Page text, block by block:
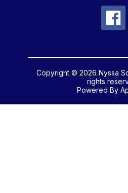
Copyright © 2026 Nyssa
rights
Powered By
us